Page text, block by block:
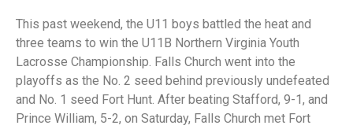
This past weekend, the U11 boys battled the heat and
three teams to win the U11B Northern Virginia Youth
Lacrosse Championship. Falls Church went into the
playoffs as the No. 2 seed behind previously undefeated
and No. 1 seed Fort Hunt. After beating Stafford, 9-1, and
Prince William, 5-2, on Saturday, Falls Church met Fort